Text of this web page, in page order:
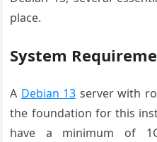
place.
System
A Debian 13 server with
the foundation for this
have a minimum of